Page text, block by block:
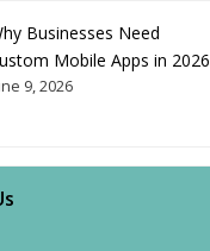
Businesses Need
Mobile Apps in 2026
9, 2026